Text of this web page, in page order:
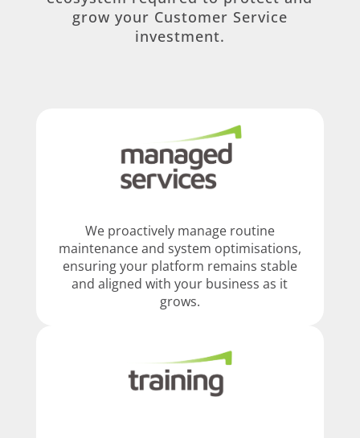
grow your Customer Service
investment.
We proactively manage routine
maintenance and system optimisations,
ensuring your platform remains stable
and aligned with your business as it
grows.